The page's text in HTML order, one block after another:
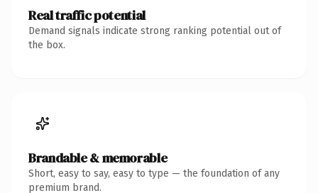
Real traffic potential
Demand signals indicate strong ranking potential out of
the box.
Brandable & memorable
Short, easy to say, easy to type — the foundation of any
premium brand.